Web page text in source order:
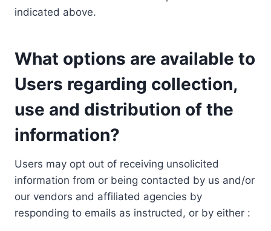
indicated above.
What options are available to
Users regarding collection,
use and distribution of the
information?
Users may opt out of receiving unsolicited
information from or being contacted by us and/or
our vendors and affiliated agencies by
responding to emails as instructed, or by either :